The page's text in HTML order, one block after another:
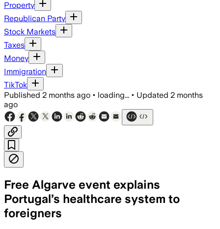
Property
Republican Party
Stock Markets
Taxes
Money
Immigration
TikTok
Published 2 months ago • loading... • Updated 2 months
ago
Free Algarve event explains
Portugal’s healthcare system to
foreigners